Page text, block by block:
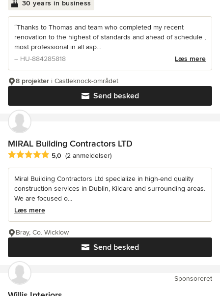
30 years in business
“Thanks to Thomas and team who completed my recent
renovation to the highest of standards and ahead of schedule ,
most professional in all asp...
– HU-884285818
Læs mere
Send besked
8 projekter i Castleknock-området
MIRAL Building Contractors LTD
Gennemsnitlig bedømmelse: 5 ud af 5 stjerner
5,0 (2 anmeldelser)
Miral Building Contractors Ltd specialize in high-end quality
construction services in Dublin, Kildare and surrounding areas.
We are focused o...
Læs mere
Send besked
Bray, Co. Wicklow
Sponsoreret